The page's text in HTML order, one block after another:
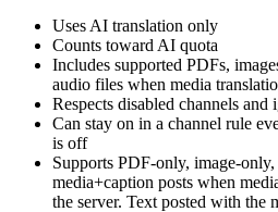
Uses AI translation only
Counts toward AI quota
Includes supported PDFs,
audio files when media
Respects disabled channels and
Can stay on in a channel rule
is off
Supports PDF-only, image-
media+caption posts when
the server. Text posted with the